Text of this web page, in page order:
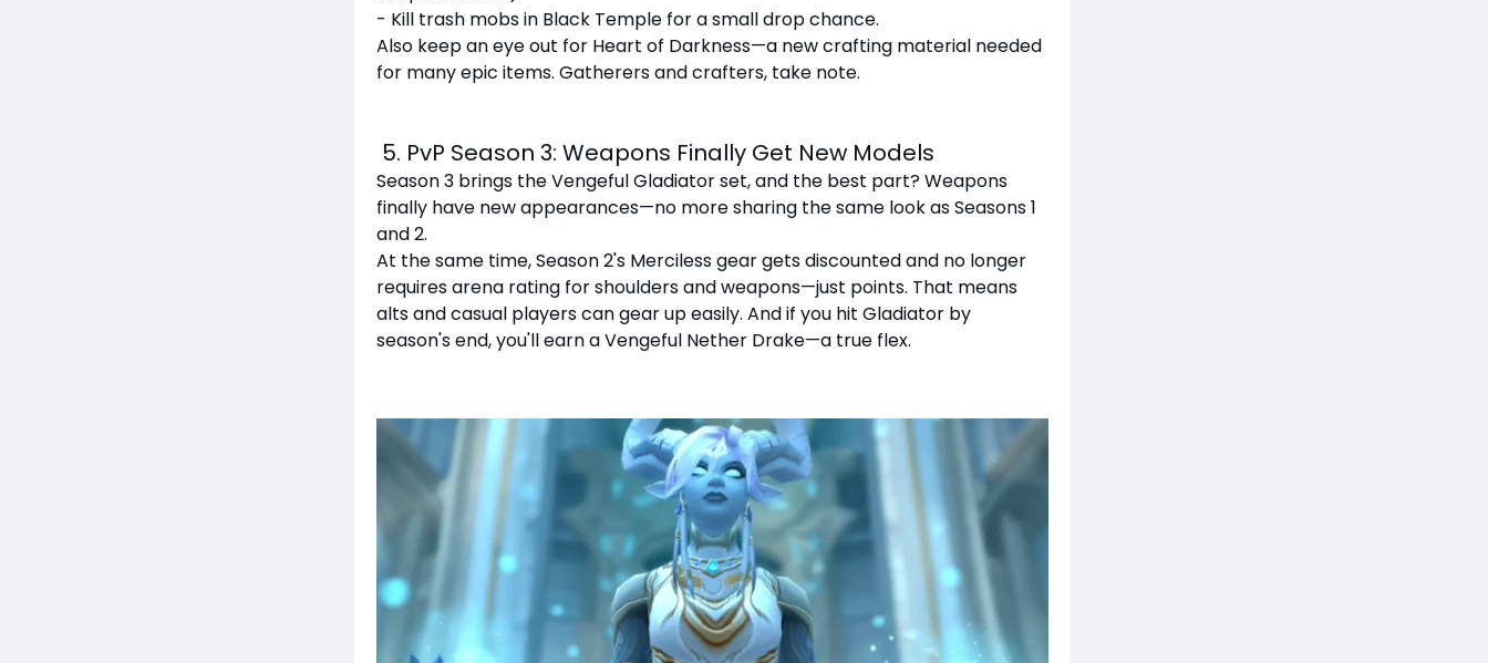
- Kill trash mobs in Black Temple for a small drop chance.
Also keep an eye out for Heart of Darkness—a new crafting material needed
for many epic items. Gatherers and crafters, take note.
5. PvP Season 3: Weapons Finally Get New Models
Season 3 brings the Vengeful Gladiator set, and the best part? Weapons
finally have new appearances—no more sharing the same look as Seasons 1
and 2.
At the same time, Season 2's Merciless gear gets discounted and no longer
requires arena rating for shoulders and weapons—just points. That means
alts and casual players can gear up easily. And if you hit Gladiator by
season's end, you'll earn a Vengeful Nether Drake—a true flex.